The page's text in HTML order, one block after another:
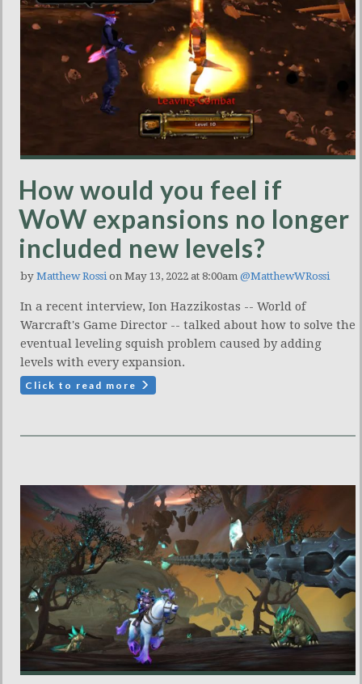
How would you feel if
WoW expansions no longer
included new levels?
by Matthew Rossion May 13, 2022 at 8:00am @MatthewWRossi
In a recent interview, Ion Hazzikostas -- World of
Warcraft's Game Director -- talked about how to solve the
eventual leveling squish problem caused by adding
levels with every expansion.
Click to read more